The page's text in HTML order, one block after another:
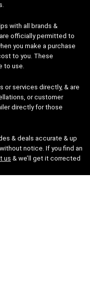
with all brands &
officially permitted to
you make a purchase
to you. These
to use.
or services directly, & are
or customer
directly for those
& deals accurate & up
notice. If you find an
us & we’ll get it corrected